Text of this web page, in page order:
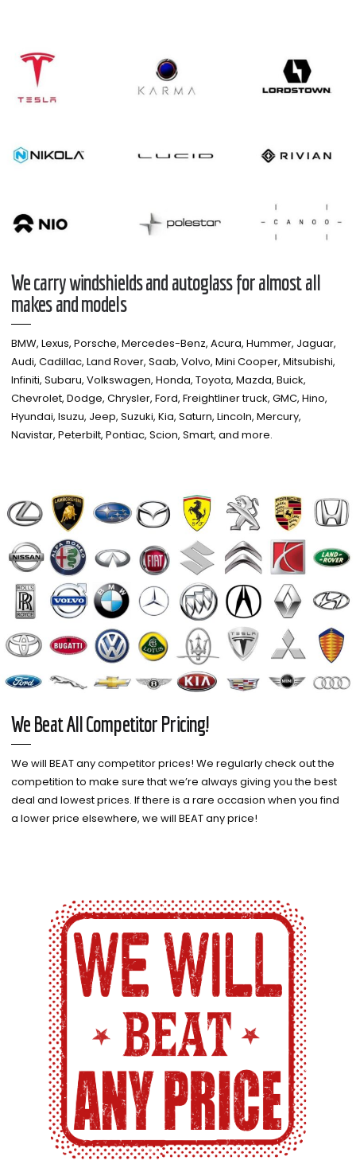
We carry windshields and autoglass for almost all
makes and models​
BMW, Lexus, Porsche, Mercedes-Benz, Acura, Hummer, Jaguar,
Audi, Cadillac, Land Rover, Saab, Volvo, Mini Cooper, Mitsubishi,
Infiniti, Subaru, Volkswagen, Honda, Toyota, Mazda, Buick,
Chevrolet, Dodge, Chrysler, Ford, Freightliner truck, GMC, Hino,
Hyundai, Isuzu, Jeep, Suzuki, Kia, Saturn, Lincoln, Mercury,
Navistar, Peterbilt, Pontiac, Scion, Smart, and more.
We Beat All Competitor Pricing!
We will BEAT any competitor prices! We regularly check out the
competition to make sure that we’re always giving you the best
deal and lowest prices. If there is a rare occasion when you find
a lower price elsewhere, we will BEAT any price!